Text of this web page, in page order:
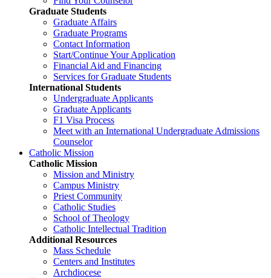
Graduate Students
Graduate Affairs
Graduate Programs
Contact Information
Start/Continue Your Application
Financial Aid and Financing
Services for Graduate Students
International Students
Undergraduate Applicants
Graduate Applicants
F1 Visa Process
Meet with an International Undergraduate Admissions
Counselor
Catholic Mission
Catholic Mission
Mission and Ministry
Campus Ministry
Priest Community
Catholic Studies
School of Theology
Catholic Intellectual Tradition
Additional Resources
Mass Schedule
Centers and Institutes
Archdiocese